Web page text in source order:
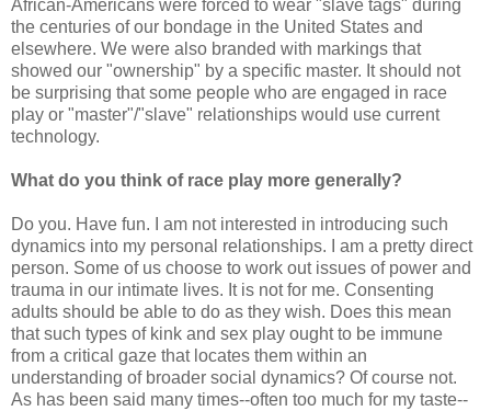
African-Americans were forced to wear "slave tags" during
the centuries of our bondage in the United States and
elsewhere. We were also branded with markings that
showed our "ownership" by a specific master. It should not
be surprising that some people who are engaged in race
play or "master"/"slave" relationships would use current
technology.
What do you think of race play more generally?
Do you. Have fun. I am not interested in introducing such
dynamics into my personal relationships. I am a pretty direct
person. Some of us choose to work out issues of power and
trauma in our intimate lives. It is not for me. Consenting
adults should be able to do as they wish. Does this mean
that such types of kink and sex play ought to be immune
from a critical gaze that locates them within an
understanding of broader social dynamics? Of course not.
As has been said many times--often too much for my taste--